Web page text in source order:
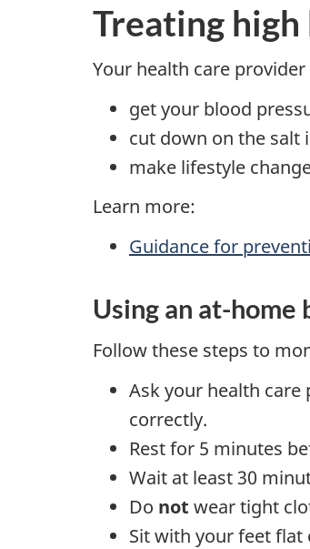
Treating
Your health care
get your blood
cut down on the salt
make lifestyle
Learn more:
Guidance for
Using an at-
Follow these steps to
Ask your health
correctly.
Rest for 5 minutes
Wait at least 30
Do not wear tight
Sit with your feet